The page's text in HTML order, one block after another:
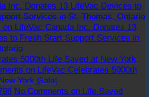
Inc. Donates 13 LifeVac Devices to
Services in St. Thomas, Ontario
on LifeVac Canada Inc. Donates 13
to Fresh Start Support Services in
5000th Life Saved at New York
on LifeVac Celebrates 5000th
York Gala!
No Comments on Life Saved